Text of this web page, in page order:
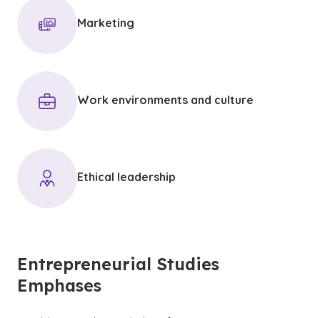
Marketing
Work environments and culture
Ethical leadership
Entrepreneurial Studies
Emphases